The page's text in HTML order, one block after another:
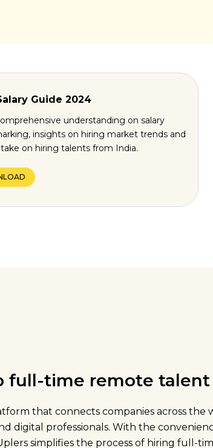
Guide 2024
understanding on salary
insights on hiring market trends and
on hiring talents from India.
full-time remote talent
that connects companies across the
digital professionals. With the
simplifies the process of hiring full-